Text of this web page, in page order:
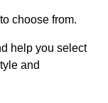
choose from.
help you select
and